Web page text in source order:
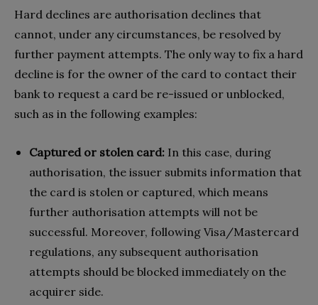
Hard declines are authorisation declines that
cannot, under any circumstances, be resolved by
further payment attempts. The only way to fix a hard
decline is for the owner of the card to contact their
bank to request a card be re-issued or unblocked,
such as in the following examples:
Captured or stolen card: In this case, during
authorisation, the issuer submits information that
the card is stolen or captured, which means
further authorisation attempts will not be
successful. Moreover, following Visa/Mastercard
regulations, any subsequent authorisation
attempts should be blocked immediately on the
acquirer side.